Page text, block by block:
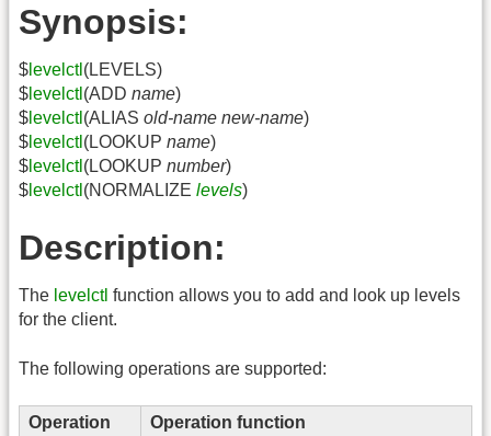
Synopsis:
$ levelctl (LEVELS)
$ levelctl (ADD name)
$ levelctl (ALIAS old-name new-name)
$ levelctl (LOOKUP name)
$ levelctl (LOOKUP number)
$ levelctl (NORMALIZE levels)
Description:
The levelctl function allows you to add and look up levels
for the client.
The following operations are supported:
Operation
Operation function